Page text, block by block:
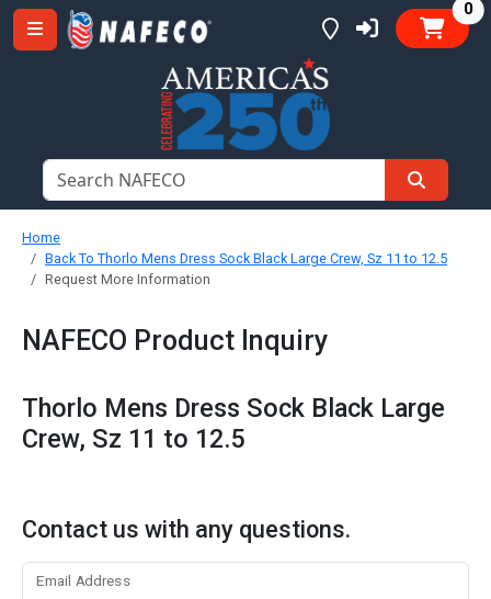
0
Home
Back To Thorlo Mens Dress Sock Black Large Crew, Sz 11 to 12.5
Request More Information
NAFECO Product Inquiry
Thorlo Mens Dress Sock Black Large
Crew, Sz 11 to 12.5
Contact us with any questions.
Email Address